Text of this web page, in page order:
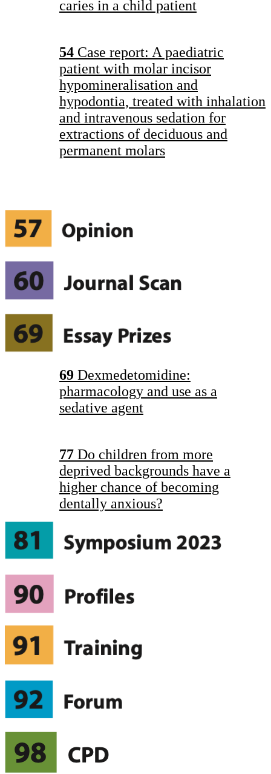
caries in a child patient
54 Case report: A paediatric
patient with molar incisor
hypomineralisation and
hypodontia, treated with inhalation
and intravenous sedation for
extractions of deciduous and
permanent molars
69 Dexmedetomidine:
pharmacology and use as a
sedative agent
77 Do children from more
deprived backgrounds have a
higher chance of becoming
dentally anxious?